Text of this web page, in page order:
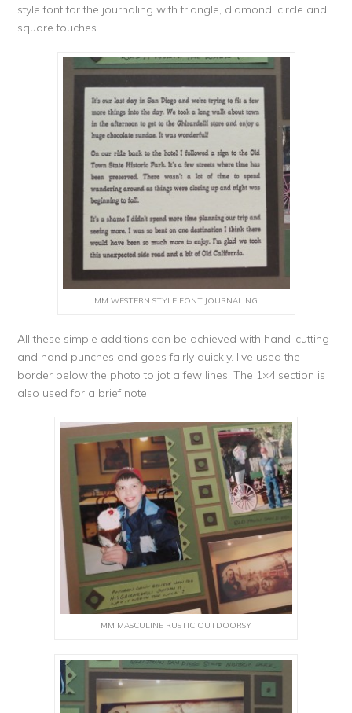
style font for the journaling with triangle, diamond, circle and
square touches.
MM WESTERN STYLE FONT JOURNALING
All these simple additions can be achieved with hand-cutting
and hand punches and goes fairly quickly. I’ve used the
border below the photo to jot a few lines. The 1×4 section is
also used for a brief note.
MM MASCULINE RUSTIC OUTDOORSY